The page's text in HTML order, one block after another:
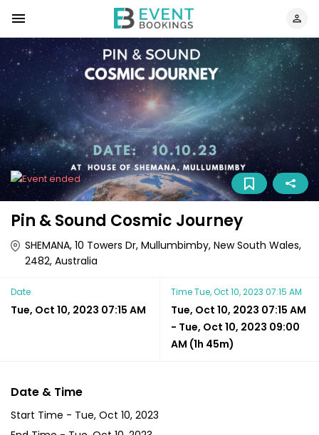
Pin & Sound Cosmic Journey
SHEMANA, 10 Towers Dr, Mullumbimby, New South Wales,
2482, Australia
Date
Tue, Oct 10, 2023 07:15 AM
TimeTue, Oct 10, 2023 07:15 AM
Tue, Oct 10, 2023 07:15 AM
- Tue, Oct 10, 2023 09:00
AM (1h 45m)
Date & Time
Start Time - Tue, Oct 10, 2023